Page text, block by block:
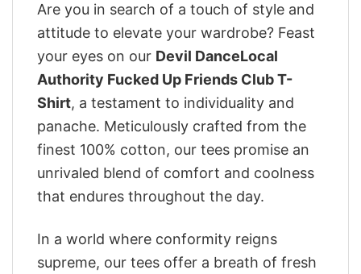
Are you in search of a touch of style and
attitude to elevate your wardrobe? Feast
your eyes on our Devil DanceLocal
Authority Fucked Up Friends Club T-
Shirt, a testament to individuality and
panache. Meticulously crafted from the
finest 100% cotton, our tees promise an
unrivaled blend of comfort and coolness
that endures throughout the day.
In a world where conformity reigns
supreme, our tees offer a breath of fresh